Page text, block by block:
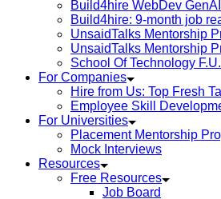
Build4hire WebDev GenAI
Build4hire: 9-month job
UnsaidTalks Mentorship
UnsaidTalks Mentorship
School Of Technology
For Companies
Hire from Us: Top Fresh
Employee Skill
For Universities
Placement Mentorship
Mock Interviews
Resources
Free Resources
Job Board